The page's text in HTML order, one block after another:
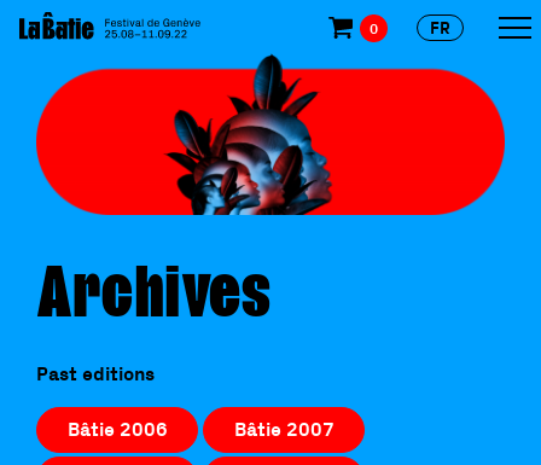
Archives
Past editions
Bâtie 2006 Bâtie 2007
0 FR